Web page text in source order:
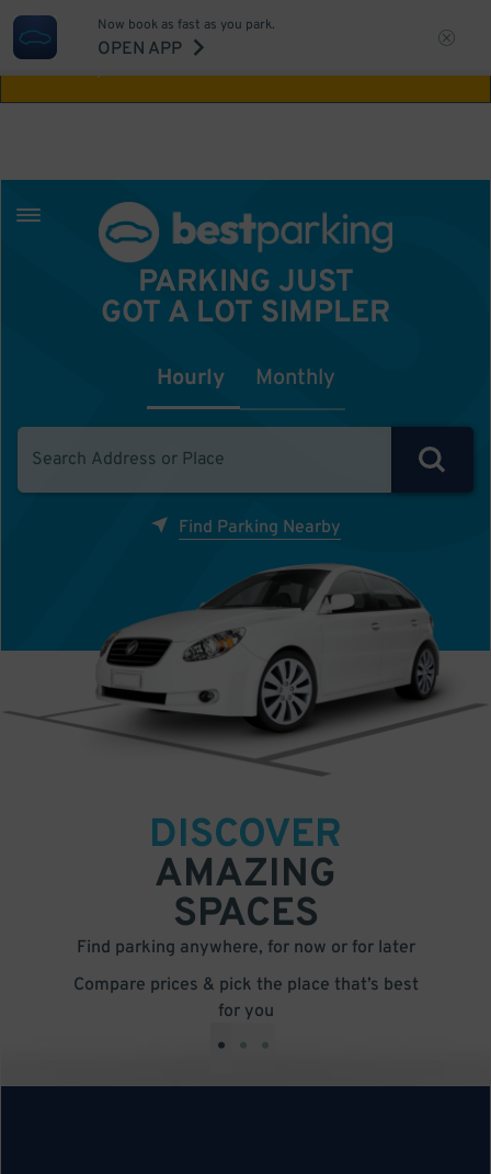
Aw Shucks!
Now book as fast as you park.
OPEN APP
PARKING JUST
GOT A LOT SIMPLER
Hourly Monthly
Find Parking Nearby
DISCOVER
AMAZING
SPACES
Find parking anywhere, for now or for later
Compare prices & pick the place that’s best
for you
• • •